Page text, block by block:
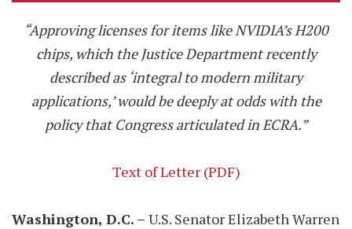
“Approving licenses for items like NVIDIA’s H200
chips, which the Justice Department recently
described as ‘integral to modern military
applications,’ would be deeply at odds with the
policy that Congress articulated in ECRA.”
Text of Letter (PDF)
Washington, D.C. – U.S. Senator Elizabeth Warren